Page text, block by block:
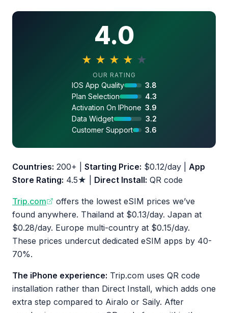
4.0
★ ★ ★ ★ ★
4.0 out of 5 stars
OUR RATING
IOS App Quality
3.8
Plan Selection
4.3
Activation On IPhone 3.9
Data Widget
3.2
Customer Support
3.6
Countries: 200+ | Starting Price: $0.12/day | App
Store Rating: 4.5★ | Direct Install: QR code
Trip.com
offers the lowest eSIM prices we’ve
found anywhere. Thailand at $0.13/day. Japan at
$0.28/day. Europe multi-country at $0.15/day.
These prices undercut dedicated eSIM apps by 40-
70%.
The iPhone experience: Trip.com uses QR code
installation rather than Direct Install, which adds one
extra step compared to Airalo or Saily. After